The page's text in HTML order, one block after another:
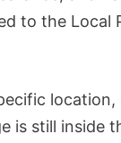
to the Local
is still inside